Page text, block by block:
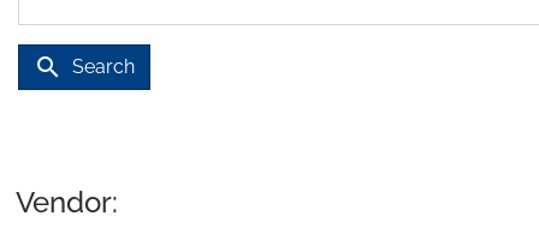
search Search
Vendor: